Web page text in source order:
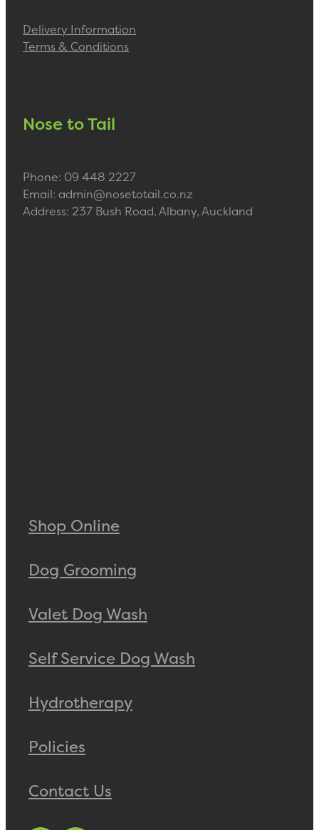
Delivery Information
Terms & Conditions
Nose to Tail
Phone: 09 448 2227
Email: admin@nosetotail.co.nz
Address: 237 Bush Road, Albany, Auckland
Shop Online
Dog Grooming
Valet Dog Wash
Self Service Dog Wash
Hydrotherapy
Policies
Contact Us